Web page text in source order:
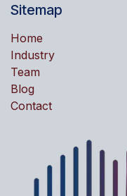
Sitemap
Home
Industry
Team
Blog
Contact